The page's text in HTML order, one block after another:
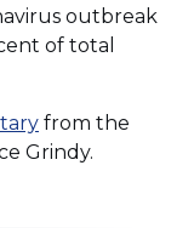
outbreak
of total
from the
Grindy.